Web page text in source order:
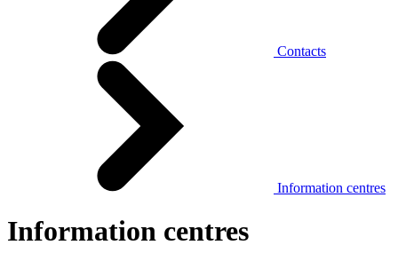
Contacts
Information centres
Information centres